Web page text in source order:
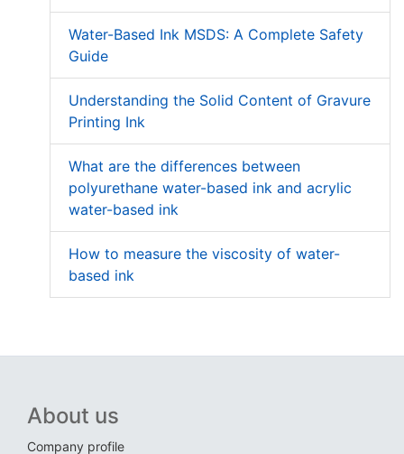
Water-Based Ink MSDS: A Complete Safety
Guide
Understanding the Solid Content of Gravure
Printing Ink
What are the differences between
polyurethane water-based ink and acrylic
water-based ink
How to measure the viscosity of water-
based ink
About us
Company profile